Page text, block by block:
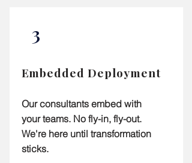
3
Embedded Deployment
Our consultants embed with
your teams. No fly-in, fly-out.
We're here until transformation
sticks.